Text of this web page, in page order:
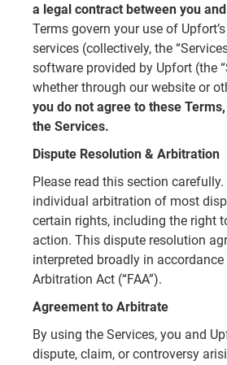
a legal contract between you
Terms govern your use of
services (collectively, the
software provided by Upfort (the
whether through our website or
you do not agree to these
the Services.
Dispute Resolution & Arbitration
Please read this section carefully.
individual arbitration of most
certain rights, including the right
action. This dispute resolution
interpreted broadly in
Arbitration Act (“FAA”).
Agreement to Arbitrate
By using the Services, you and
dispute, claim, or controversy